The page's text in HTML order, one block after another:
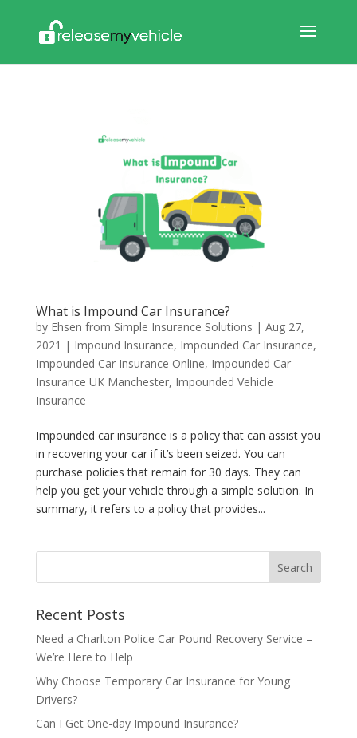
What is Impound Car Insurance?
by Ehsen from Simple Insurance Solutions | Aug 27,
2021 | Impound Insurance, Impounded Car Insurance,
Impounded Car Insurance Online, Impounded Car
Insurance UK Manchester, Impounded Vehicle
Insurance
Impounded car insurance is a policy that can assist you
in recovering your car if it’s been seized. You can
purchase policies that remain for 30 days. They can
help you get your vehicle through a simple solution. In
summary, it refers to a policy that provides...
Recent Posts
Need a Charlton Police Car Pound Recovery Service –
We’re Here to Help
Why Choose Temporary Car Insurance for Young
Drivers?
Can I Get One-day Impound Insurance?